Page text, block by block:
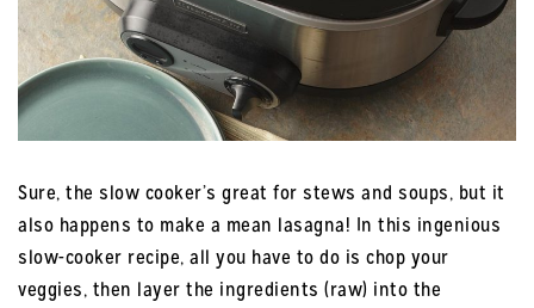
Sure, the slow cooker’s great for stews and soups, but it
also happens to make a mean lasagna! In this ingenious
slow-cooker recipe, all you have to do is chop your
veggies, then layer the ingredients (raw) into the